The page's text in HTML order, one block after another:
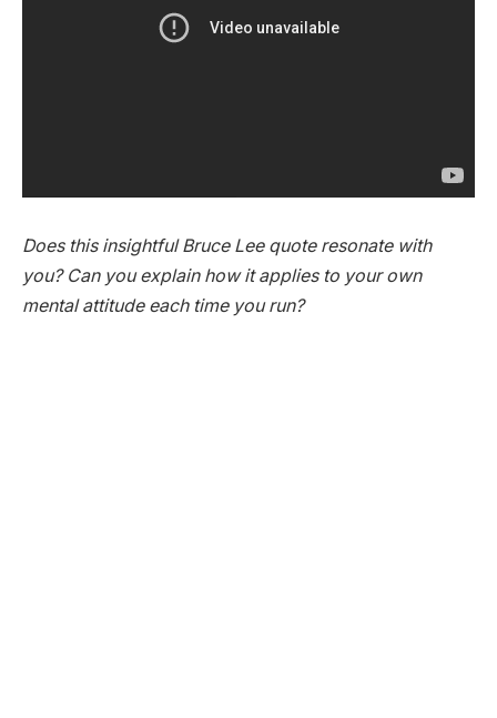
Does this insightful Bruce Lee quote resonate with
you? Can you explain how it applies to your own
mental attitude each time you run?